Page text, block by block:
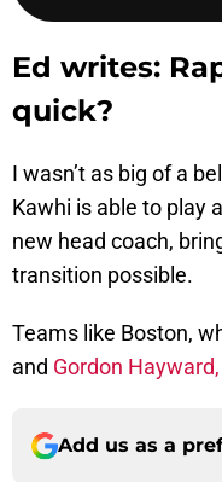
Ed writes:
quick?
I wasn’t as big of a
Kawhi is able to play
new head coach,
transition possible.
Teams like Boston,
and Gordon Hayward,
Add us as a